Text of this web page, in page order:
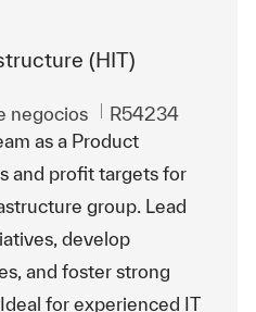
(HIT)
negocios Id. de trabajo
R54234
as a Product
and profit targets for
group. Lead
develop
and foster strong
for experienced IT